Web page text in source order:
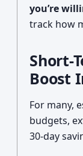
you’re
track how
Short-
Boost
For many,
budgets,
30‑day